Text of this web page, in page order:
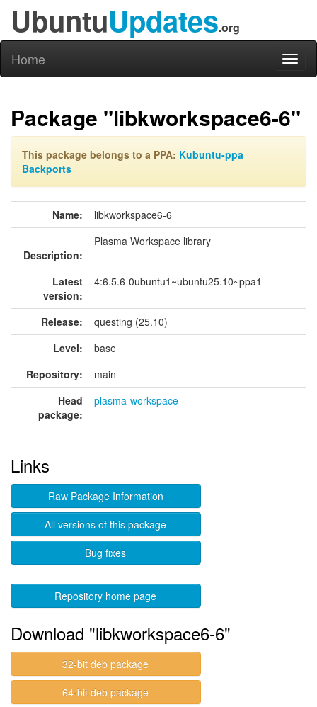
UbuntuUpdates.org
Home
Package "libkworkspace6-6"
This package belongs to a PPA: Kubuntu-ppa
Backports
Name: libkworkspace6-6
Description:
Plasma Workspace library
Latest
version:
4:6.5.6-0ubuntu1~ubuntu25.10~ppa1
Release:
questing (25.10)
Level:
base
Repository:
main
Head
package:
plasma-workspace
Links
Raw Package Information
All versions of this package
Bug fixes
Repository home page
Download "libkworkspace6-6"
32-bit deb package
64-bit deb package